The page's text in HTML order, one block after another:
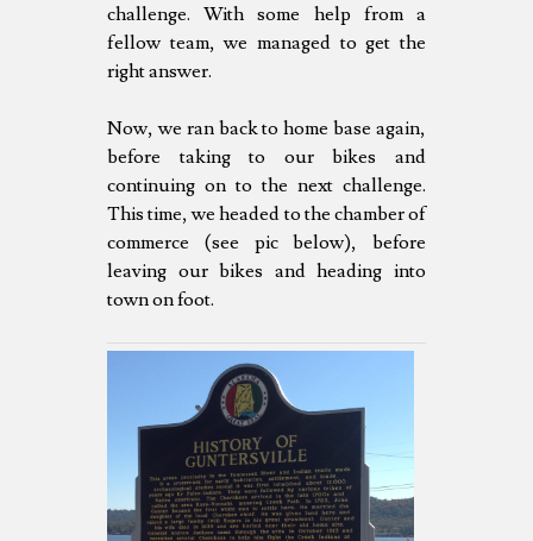
challenge. With some help from a
fellow team, we managed to get the
right answer.
Now, we ran back to home base again,
before taking to our bikes and
continuing on to the next challenge.
This time, we headed to the chamber of
commerce (see pic below), before
leaving our bikes and heading into
town on foot.